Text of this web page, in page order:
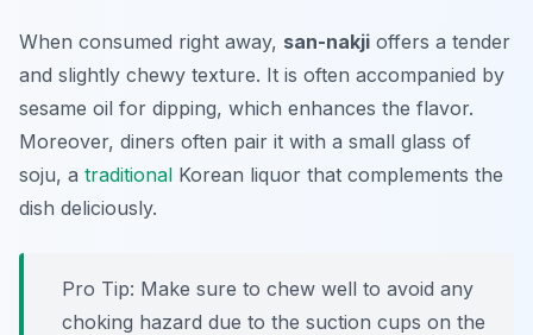
When consumed right away, san-nakji offers a tender
and slightly chewy texture. It is often accompanied by
sesame oil for dipping, which enhances the flavor.
Moreover, diners often pair it with a small glass of
soju, a traditional Korean liquor that complements the
dish deliciously.
Pro Tip: Make sure to chew well to avoid any
choking hazard due to the suction cups on the